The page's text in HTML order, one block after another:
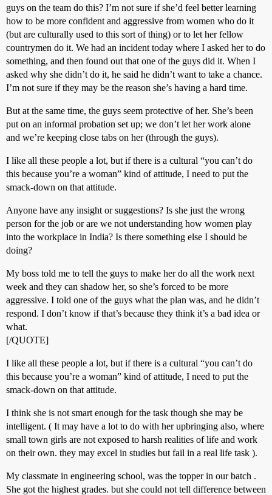
guys on the team do this? I’m not sure if she’d feel better learning
how to be more confident and aggressive from women who do it
(but are culturally used to this sort of thing) or to let her fellow
countrymen do it. We had an incident today where I asked her to do
something, and then found out that one of the guys did it. When I
asked why she didn’t do it, he said he didn’t want to take a chance.
I’m not sure if they may be the reason she’s having a hard time.
But at the same time, the guys seem protective of her. She’s been
put on an informal probation set up; we don’t let her work alone
and we’re keeping close tabs on her (through the guys).
I like all these people a lot, but if there is a cultural “you can’t do
this because you’re a woman” kind of attitude, I need to put the
smack-down on that attitude.
Anyone have any insight or suggestions? Is she just the wrong
person for the job or are we not understanding how women play
into the workplace in India? Is there something else I should be
doing?
My boss told me to tell the guys to make her do all the work next
week and they can shadow her, so she’s forced to be more
aggressive. I told one of the guys what the plan was, and he didn’t
respond. I don’t know if that’s because they think it’s a bad idea or
what.
[/QUOTE]
I like all these people a lot, but if there is a cultural “you can’t do
this because you’re a woman” kind of attitude, I need to put the
smack-down on that attitude.
I think she is not smart enough for the task though she may be
intelligent. ( It may have a lot to do with her upbringing also, where
small town girls are not exposed to harsh realities of life and work
on their own. they may excel in studies but fail in a real life task ).
My classmate in engineering school, was the topper in our batch .
She got the highest grades. but she could not tell difference between